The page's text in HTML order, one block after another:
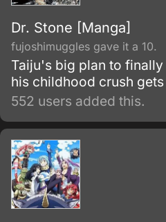
Dr. Stone [Manga]
fujoshimuggles gave it a 10.
Taiju's big plan to
his childhood crush
552 users added this.